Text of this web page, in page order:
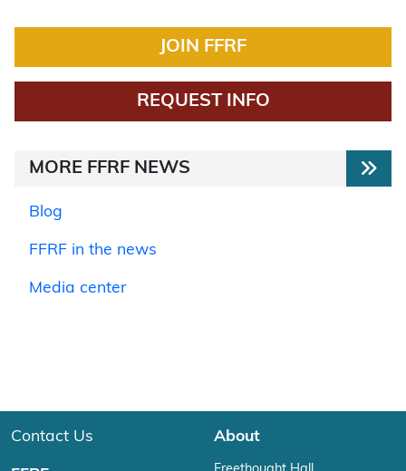
JOIN FFRF
REQUEST INFO
MORE FFRF NEWS
Blog
FFRF in the news
Media center
Contact Us About